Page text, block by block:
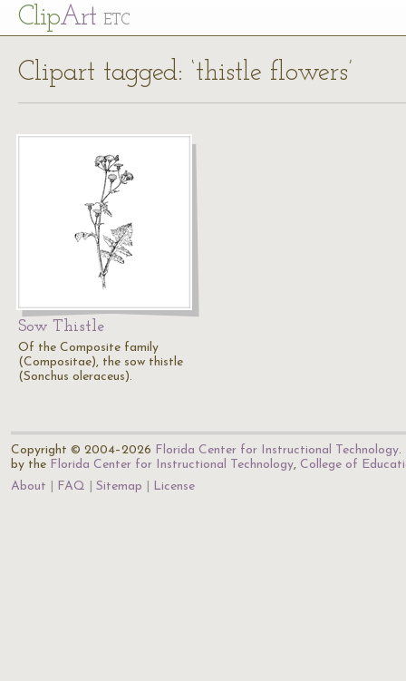
ClipArt ETC
Clipart tagged: ‘thistle flowers’
Sow Thistle
Of the Composite family
(Compositae), the sow thistle
(Sonchus oleraceus).
Copyright © 2004–2026 Florida Center for Instructional Technology.
by the Florida Center for Instructional Technology, College of
About
FAQ Sitemap License